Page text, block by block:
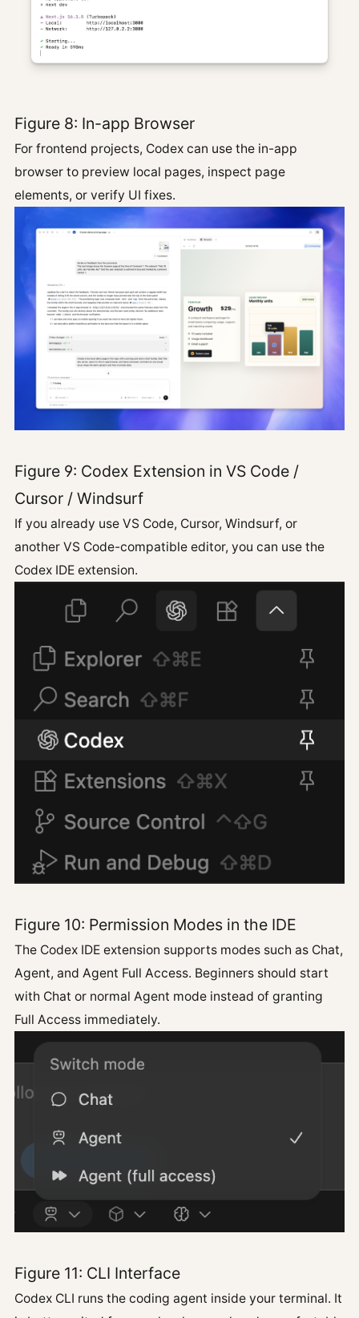
Figure 8: In-app Browser
For frontend projects, Codex can use the in-app
browser to preview local pages, inspect page
elements, or verify UI fixes.
Figure 9: Codex Extension in VS Code /
Cursor / Windsurf
If you already use VS Code, Cursor, Windsurf, or
another VS Code-compatible editor, you can use the
Codex IDE extension.
Figure 10: Permission Modes in the IDE
The Codex IDE extension supports modes such as Chat,
Agent, and Agent Full Access. Beginners should start
with Chat or normal Agent mode instead of granting
Full Access immediately.
Figure 11: CLI Interface
Codex CLI runs the coding agent inside your terminal. It